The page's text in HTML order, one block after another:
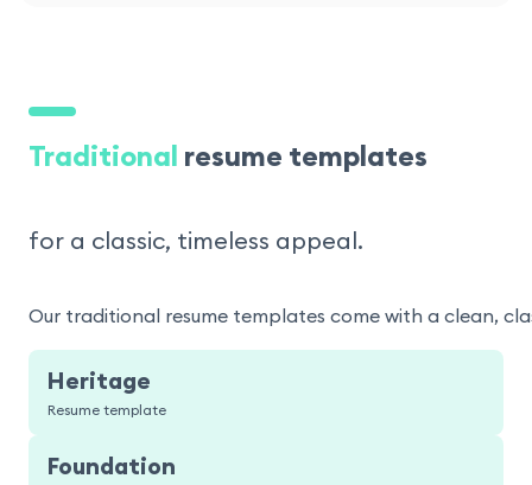
Traditional resume templates
for a classic, timeless appeal.
Our traditional resume templates come with a clean,
Heritage
Resume template
Foundation